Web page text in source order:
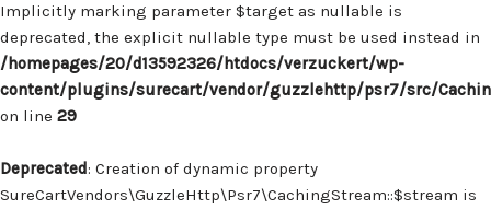
Implicitly marking parameter $target as nullable is
deprecated, the explicit nullable type must be used instead in
/homepages/20/d13592326/htdocs/verzuckert/wp-
content/plugins/surecart/vendor/guzzlehttp/psr7/src/
on line 29
Deprecated: Creation of dynamic property
SureCartVendors\GuzzleHttp\Psr7\CachingStream::$stream is